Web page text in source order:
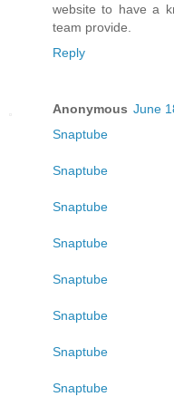
website to have a
team provide.
Reply
Anonymous June
Snaptube
Snaptube
Snaptube
Snaptube
Snaptube
Snaptube
Snaptube
Snaptube